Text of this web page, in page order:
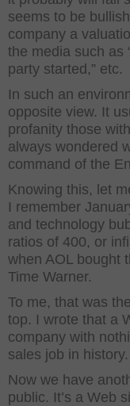
seems to be
company a
the media such as
party started,” etc.
In such an
opposite view. It
profanity those
always wondered
command of the
Knowing this, let
I remember
and technology
ratios of 400, or
when AOL bought
Time Warner.
To me, that was
top. I wrote that a
company with
sales job in
Now we have
public. It’s a Web